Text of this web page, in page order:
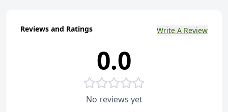
Reviews and Ratings Write A Review
0.0
No reviews yet